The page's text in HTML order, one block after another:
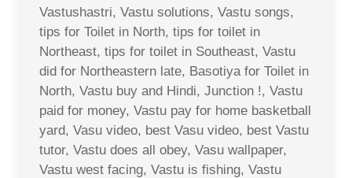
Vastushastri, Vastu solutions, Vastu songs,
tips for Toilet in North, tips for toilet in
Northeast, tips for toilet in Southeast, Vastu
did for Northeastern late, Basotiya for Toilet in
North, Vastu buy and Hindi, Junction !, Vastu
paid for money, Vastu pay for home basketball
yard, Vasu video, best Vasu video, best Vastu
tutor, Vastu does all obey, Vasu wallpaper,
Vastu west facing, Vastu is fishing, Vastu